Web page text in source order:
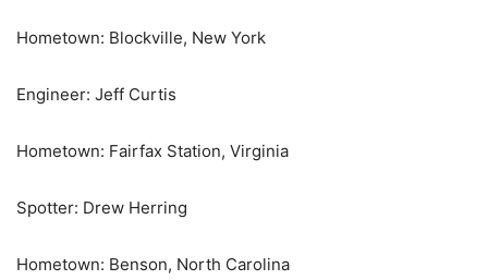
Hometown: Blockville, New York
Engineer: Jeff Curtis
Hometown: Fairfax Station, Virginia
Spotter: Drew Herring
Hometown: Benson, North Carolina